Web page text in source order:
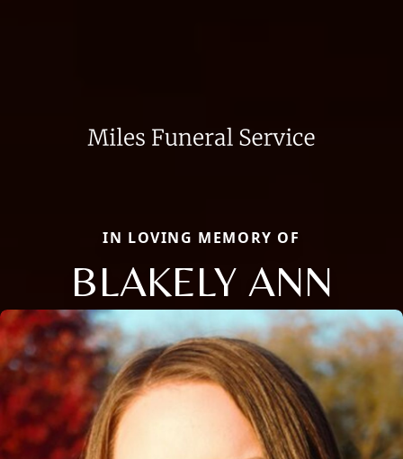
IN LOVING MEMORY OF
BLAKELY ANN